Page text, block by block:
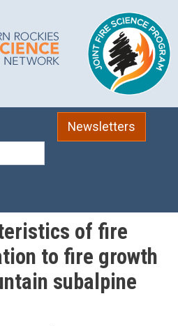
Newsletters
of fire
to fire growth
subalpine